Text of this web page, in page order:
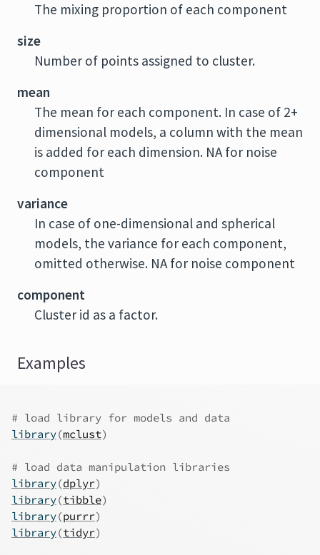
The mixing proportion of each component
size
Number of points assigned to cluster.
mean
The mean for each component. In case of 2+
dimensional models, a column with the mean
is added for each dimension. NA for noise
component
variance
In case of one-dimensional and spherical
models, the variance for each component,
omitted otherwise. NA for noise component
component
Cluster id as a factor.
Examples
# load library for models and data
library(mclust)
# load data manipulation libraries
library(dplyr)
library(tibble)
library(purrr)
library(tidyr)